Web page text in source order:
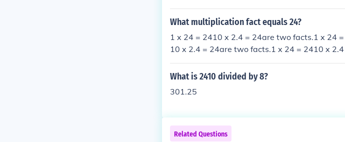
What multiplication fact equals 24?
1 x 24 = 2410 x 2.4 = 24are two facts.1 x 24
10 x 2.4 = 24are two facts.1 x 24 = 2410 x
What is 2410 divided by 8?
301.25
Related Questions